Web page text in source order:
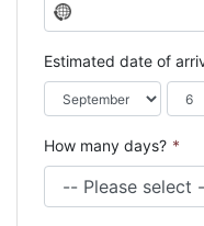
N
o
c
o
u
t
Estimated date of
How many days? *